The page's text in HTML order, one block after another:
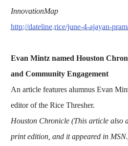
InnovationMap
http://dateline.rice/june-4-ajayan-
Evan Mintz named Houston
and Community Engagement
An article features alumnus Evan
editor of the Rice Thresher.
Houston Chronicle (This article also
print edition, and it appeared in